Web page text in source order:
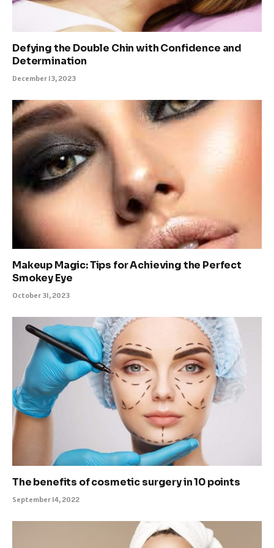
Defying the Double Chin with Confidence and
Determination
December 13, 2023
Makeup Magic: Tips for Achieving the Perfect
Smokey Eye
October 31, 2023
The benefits of cosmetic surgery in 10 points
September 14, 2022